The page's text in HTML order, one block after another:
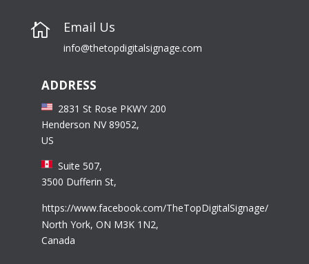
 Email Us
info@thetopdigitalsignage.com
ADDRESS
2831 St Rose PKWY 200
Henderson NV 89052,
US
Suite 507,
3500 Dufferin St,
https://www.facebook.com/TheTopDigitalSignage/
North York, ON M3K 1N2,
Canada